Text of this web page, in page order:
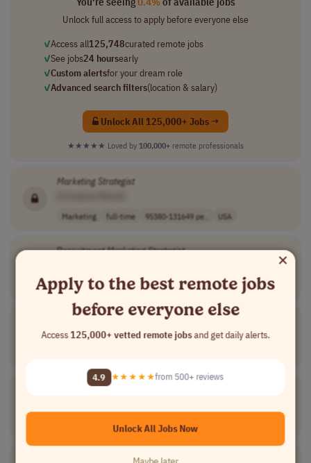
Unlock full access to apply before everyone else
✓Access all125,748curated remote jobs
✓See jobs24 hoursearly
✓Custom alertsfor your dream role
✓Advanced search filters(location & salary)
Unlock All 125,000+ Jobs →
★★★★★ Loved by 100,000+ remote professionals
Marketing Strategist
Marketing full-time 95380-131649 pe.. USA
RecruitmentMarketingStrategist
Marketing contract senior Colombia
AllboundMarketingStrategist
[Company Name]
Strategist
full-time Colombia
Strategist
×
Apply to the best remote jobs
before everyone else
Access125,000+ vetted remote jobsand get daily alerts.
4.9 ★★★★★from 500+ reviews
Unlock All Jobs Now